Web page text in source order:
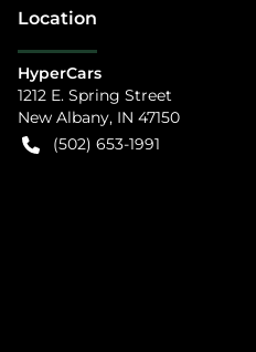
Location
HyperCars
1212 E. Spring Street
New Albany, IN 47150
(502) 653-1991